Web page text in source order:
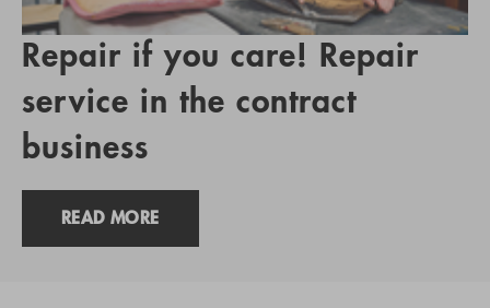
Repair if you care! Repair
service in the contract
business
READ MORE